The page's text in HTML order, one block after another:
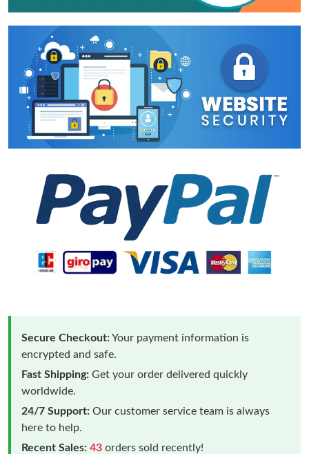
Secure Checkout:Your payment information is
encrypted and safe.
Fast Shipping: Get your order delivered quickly
worldwide.
24/7 Support: Our customer service team is always
here to help.
Recent Sales: 43 orders sold recently!